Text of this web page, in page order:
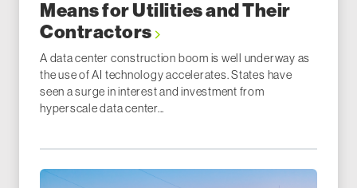
Means for Utilities and Their
Contractors
A data center construction boom is well underway as
the use of AI technology accelerates. States have
seen a surge in interest and investment from
hyperscale data center...